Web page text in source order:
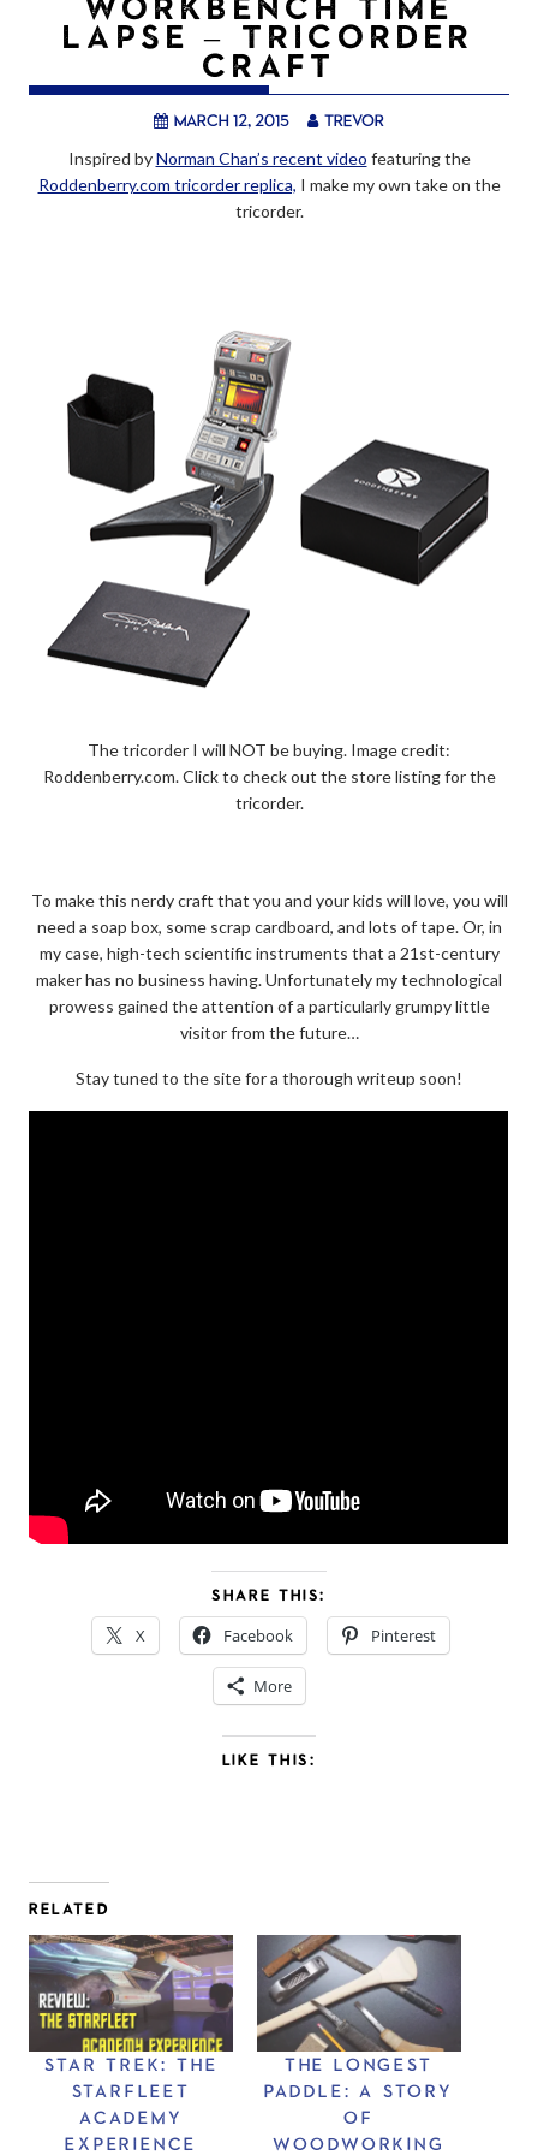
LAPSE – TRICORDER
CRAFT
March 12, 2015 trevor
Inspired byNorman Chan’s recent video featuring the
Roddenberry.com tricorder replica, I make my own take on the
tricorder.
The tricorder I will NOT be buying. Image credit:
Roddenberry.com. Click to check out the store listing for the
tricorder.
To make this nerdy craft that you and your kids will love, you will
need a soap box, some scrap cardboard, and lots of tape. Or, in
my case, high-tech scientific instruments that a 21st-century
maker has no business having. Unfortunately my technological
prowess gained the attention of a particularly grumpy little
visitor from the future…
Stay tuned to the site for a thorough writeup soon!
SHARE THIS:
X Facebook Pinterest
More
LIKE THIS:
RELATED
STAR TREK: THE
STARFLEET
ACADEMY
EXPERIENCE
THE LONGEST
PADDLE: A STORY
OF
WOODWORKING